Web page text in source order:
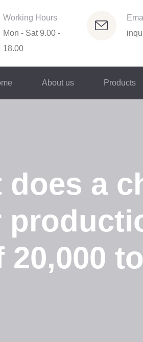
Working Hours
Mon - Sat 9.00 -
18.00
About us Products
a